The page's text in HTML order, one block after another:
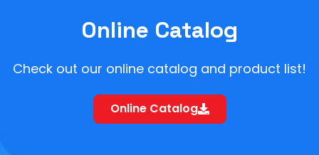
Online Catalog
Check out our online catalog and product list!
Online Catalog